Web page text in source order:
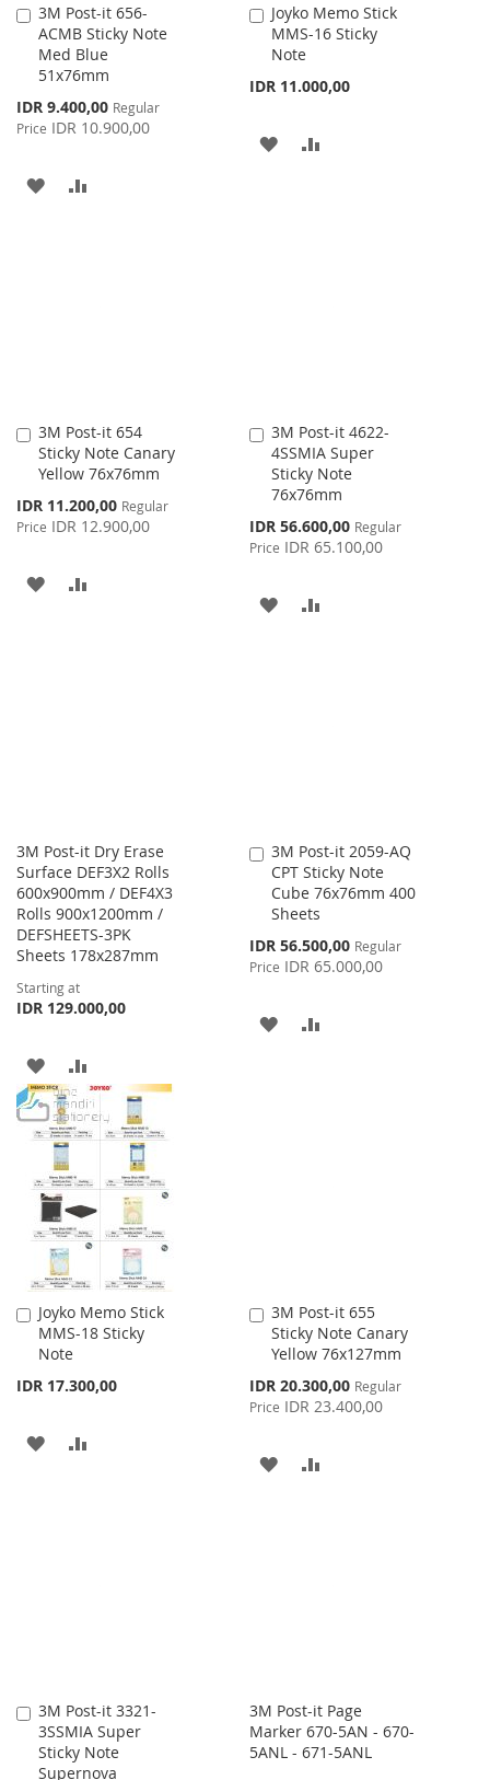
3M Post-it 656-
ACMB Sticky Note
Med Blue
51x76mm
Special
Price
IDR 9.400,00 Regular
Price IDR 10.900,00
Add
to
Cart
ADD
Joyko Memo Stick
MMS-16 Sticky
Note
IDR 11.000,00
Add
to
Cart
ADD
3M Post-it 654
Sticky Note Canary
Yellow 76x76mm
Special
Price
IDR 11.200,00 Regular
Price IDR 12.900,00
Add
to
Cart
ADD
3M Post-it 4622-
4SSMIA Super
Sticky Note
76x76mm
Special
Price
IDR 56.600,00 Regular
Price IDR 65.100,00
Add
to
Cart
ADD
3M Post-it Dry Erase
Surface DEF3X2 Rolls
600x900mm / DEF4X3
Rolls 900x1200mm /
DEFSHEETS-3PK
Sheets 178x287mm
Starting at
IDR 129.000,00
ADD
TO
WISH
LIST
TO
COMPARE
3M Post-it 2059-AQ
CPT Sticky Note
Cube 76x76mm 400
Sheets
Special
Price
IDR 56.500,00 Regular
Price IDR 65.000,00
Add
to
Cart
ADD
Joyko Memo Stick
MMS-18 Sticky
Note
IDR 17.300,00
Add
to
Cart
ADD
3M Post-it 655
Sticky Note Canary
Yellow 76x127mm
Special
Price
IDR 20.300,00 Regular
Price IDR 23.400,00
Add
to
Cart
ADD
3M Post-it 3321-
3SSMIA Super
Sticky Note
Supernova
Add
to
Cart
3M Post-it Page
Marker 670-5AN - 670-
5ANL - 671-5ANL